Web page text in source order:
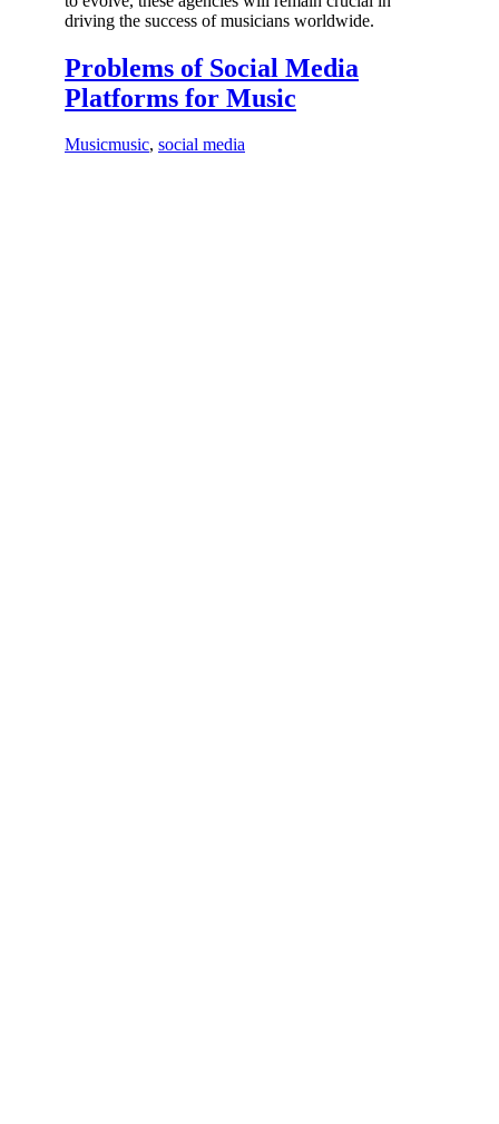
driving the success of musicians worldwide.
Problems of Social Media
Platforms for Music
Musicmusic, social media